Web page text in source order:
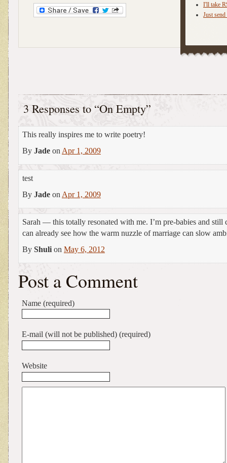
I'll take
Just
3 Responses to “On Empty”
This really inspires me to write poetry!
By Jade on Apr 1, 2009
test
By Jade on Apr 1, 2009
Sarah — this totally resonated with me. I’m pre-babies and still
can already see how the warm nuzzle of marriage can slow
By Shuli on May 6, 2012
Post a Comment
Name (required)
E-mail (will not be published) (required)
Website